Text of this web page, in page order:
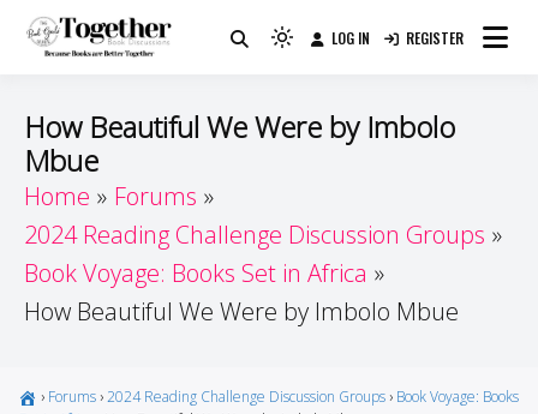
Guide
Because Books Are Better Together
Light
(click
to
dark)
LOG IN REGISTER
How Beautiful We Were by Imbolo
Mbue
Home
Forums
2024 Reading Challenge Discussion Groups
Book Voyage: Books Set in Africa
How Beautiful We Were by Imbolo Mbue
› Forums ›2024 Reading Challenge Discussion Groups › Book Voyage: Books